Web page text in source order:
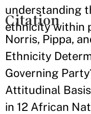
understanding
ethnicity within
Citation
Norris, Pippa,
Ethnicity
Governing
Attitudinal
in 12 African